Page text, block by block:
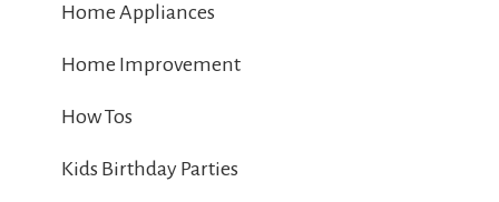
Home Appliances
Home Improvement
How Tos
Kids Birthday Parties